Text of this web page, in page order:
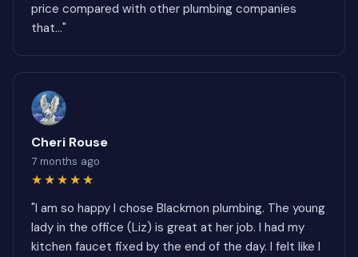
price compared with other plumbing companies
that..."
Cheri Rouse
7 months ago
★★★★★
"I am so happy I chose Blackmon plumbing. The young
lady in the office (Liz) is great at her job. I had my
kitchen faucet fixed by the end of the day. I felt like I